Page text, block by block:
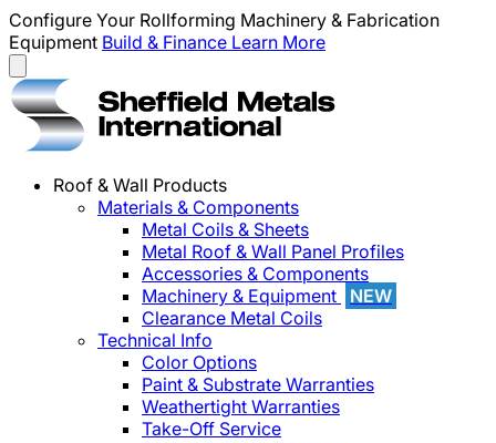
Configure Your Rollforming Machinery & Fabrication
Equipment Build & Finance Learn More
Roof & Wall Products
Materials & Components
Metal Coils & Sheets
Metal Roof & Wall Panel Profiles
Accessories & Components
Machinery & Equipment
NEW
Clearance Metal Coils
Technical Info
Color Options
Paint & Substrate Warranties
Weathertight Warranties
Take-Off Service